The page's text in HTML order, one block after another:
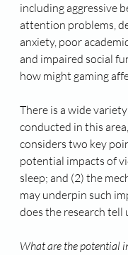
including aggressive
attention problems,
anxiety, poor
and impaired social
how might gaming
There is a wide
conducted in this
considers two key
potential impacts of
sleep; and (2) the
may underpin such
does the research tell
What are the potential